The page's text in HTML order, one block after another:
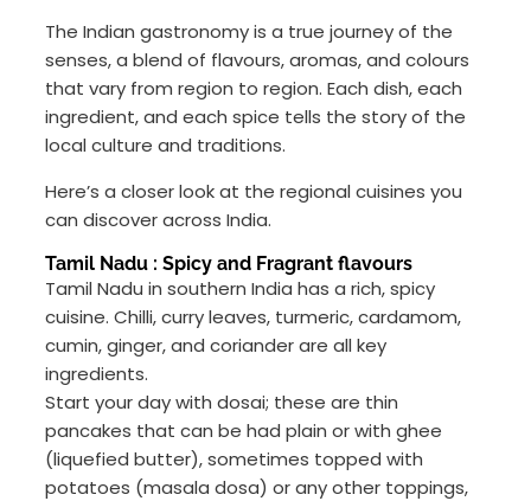
The Indian gastronomy is a true journey of the
senses, a blend of flavours, aromas, and colours
that vary from region to region. Each dish, each
ingredient, and each spice tells the story of the
local culture and traditions.
Here’s a closer look at the regional cuisines you
can discover across India.
Tamil Nadu : Spicy and Fragrant flavours
Tamil Nadu in southern India has a rich, spicy
cuisine. Chilli, curry leaves, turmeric, cardamom,
cumin, ginger, and coriander are all key
ingredients.
Start your day with dosai; these are thin
pancakes that can be had plain or with ghee
(liquefied butter), sometimes topped with
potatoes (masala dosa) or any other toppings,